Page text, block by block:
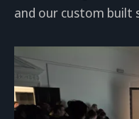
and our custom built